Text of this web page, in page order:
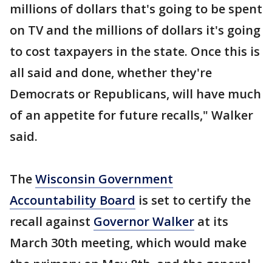
millions of dollars that's going to be spent
on TV and the millions of dollars it's going
to cost taxpayers in the state. Once this is
all said and done, whether they're
Democrats or Republicans, will have much
of an appetite for future recalls," Walker
said.
TheWisconsin Government
Accountability Board is set to certify the
recall against Governor Walker at its
March 30th meeting, which would make